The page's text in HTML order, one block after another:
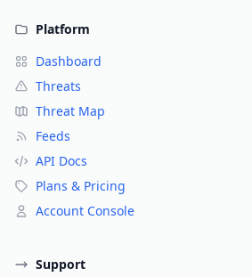
Platform
Dashboard
Threats
Threat Map
Feeds
API Docs
Plans & Pricing
Account Console
Support